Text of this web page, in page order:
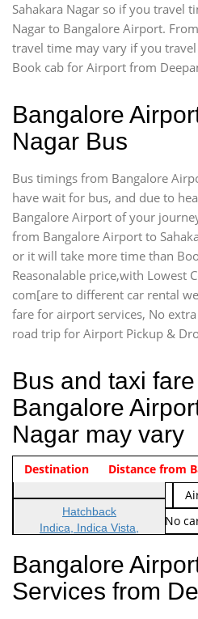
Sahakara Nagar so if you travel
Nagar to Bangalore Airport.
travel time may vary if you
Book cab for Airport from
Bangalore
Nagar Bus
Bus timings from Bangalore
have wait for bus, and due to
Bangalore Airport of your
from Bangalore Airport to
or it will take more time than
Reasonalable price,with Lowest
com[are to different car rental
fare for airport services, No
road trip for Airport Pickup &
Bus and taxi
Bangalore
Nagar may vary
Indica Non/AC Rs. 474/-
Indica Non/AC
Rs. 674/-
Note: No toll Charges & No
Vehicle Type & Name
Hatchback
Indica, Indica Vista,
Sedan
Etious, Swift Dezire,
Indigo, Logan, Vertio, Xcnt
Destination Distance from
Bangalore
Services from